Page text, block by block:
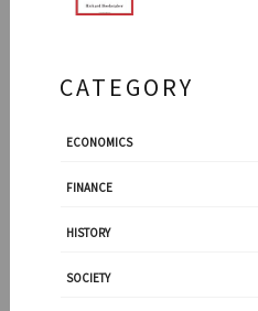
CATEGORY
ECONOMICS
FINANCE
HISTORY
SOCIETY